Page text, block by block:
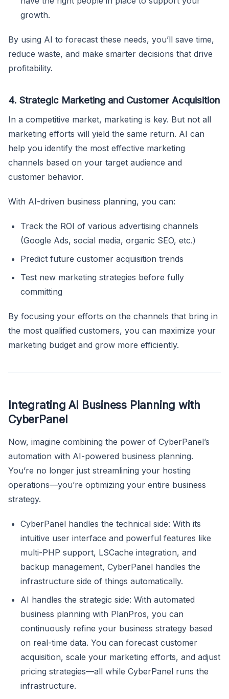
growth.
By using AI to forecast these needs, you’ll save time,
reduce waste, and make smarter decisions that drive
profitability.
4. Strategic Marketing and Customer Acquisition
In a competitive market, marketing is key. But not all
marketing efforts will yield the same return. AI can
help you identify the most effective marketing
channels based on your target audience and
customer behavior.
With AI-driven business planning, you can:
Track the ROI of various advertising channels
(Google Ads, social media, organic SEO, etc.)
Predict future customer acquisition trends
Test new marketing strategies before fully
committing
By focusing your efforts on the channels that bring in
the most qualified customers, you can maximize your
marketing budget and grow more efficiently.
Integrating AI Business Planning with
CyberPanel
Now, imagine combining the power of CyberPanel’s
automation with AI-powered business planning.
You’re no longer just streamlining your hosting
operations—you’re optimizing your entire business
strategy.
CyberPanel handles the technical side: With its
intuitive user interface and powerful features like
multi-PHP support, LSCache integration, and
backup management, CyberPanel handles the
infrastructure side of things automatically.
AI handles the strategic side: With automated
business planning with PlanPros, you can
continuously refine your business strategy based
on real-time data. You can forecast customer
acquisition, scale your marketing efforts, and adjust
pricing strategies—all while CyberPanel runs the
infrastructure.